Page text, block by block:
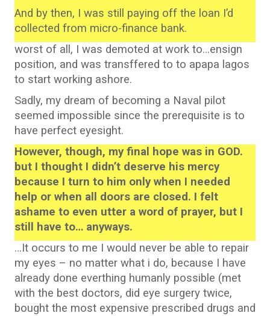
And by then, I was still paying off the loan I’d
collected from micro-finance bank.
worst of all, I was demoted at work to…ensign
position, and was transffered to to apapa lagos
to start working ashore.
Sadly, my dream of becoming a Naval pilot
seemed impossible since the prerequisite is to
have perfect eyesight.
However, though, my final hope was in GOD.
but I thought I didn’t deserve his mercy
because I turn to him only when I needed
help or when all doors are closed. I felt
ashame to even utter a word of prayer, but I
still have to… anyways.
…It occurs to me I would never be able to repair
my eyes – no matter what i do, because I have
already done everthing humanly possible (met
with the best doctors, did eye surgery twice,
bought the most expensive prescribed drugs and